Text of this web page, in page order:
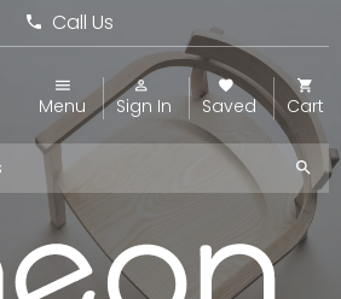
Call Us
Menu Sign In Saved Cart